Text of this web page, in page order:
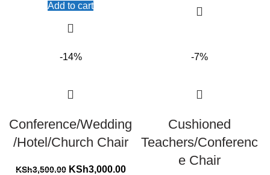
Add to cart
-14%
Conference/Wedding
/Hotel/Church Chair
KSh3,500.00 Original
KSh3,000.00Current
-7%
Cushioned
Teachers/Conferenc
e Chair